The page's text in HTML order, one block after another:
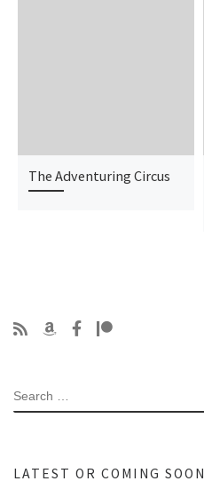
The Adventuring Circus
SEARCH
LATEST OR COMING SOON